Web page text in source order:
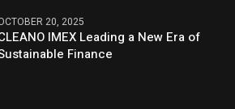
20, 2025
IMEX Leading a New Era of
Finance